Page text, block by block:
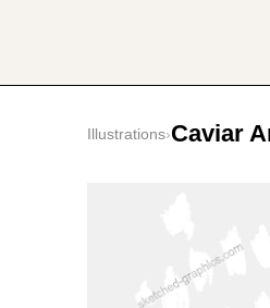
Illustrations›Caviar